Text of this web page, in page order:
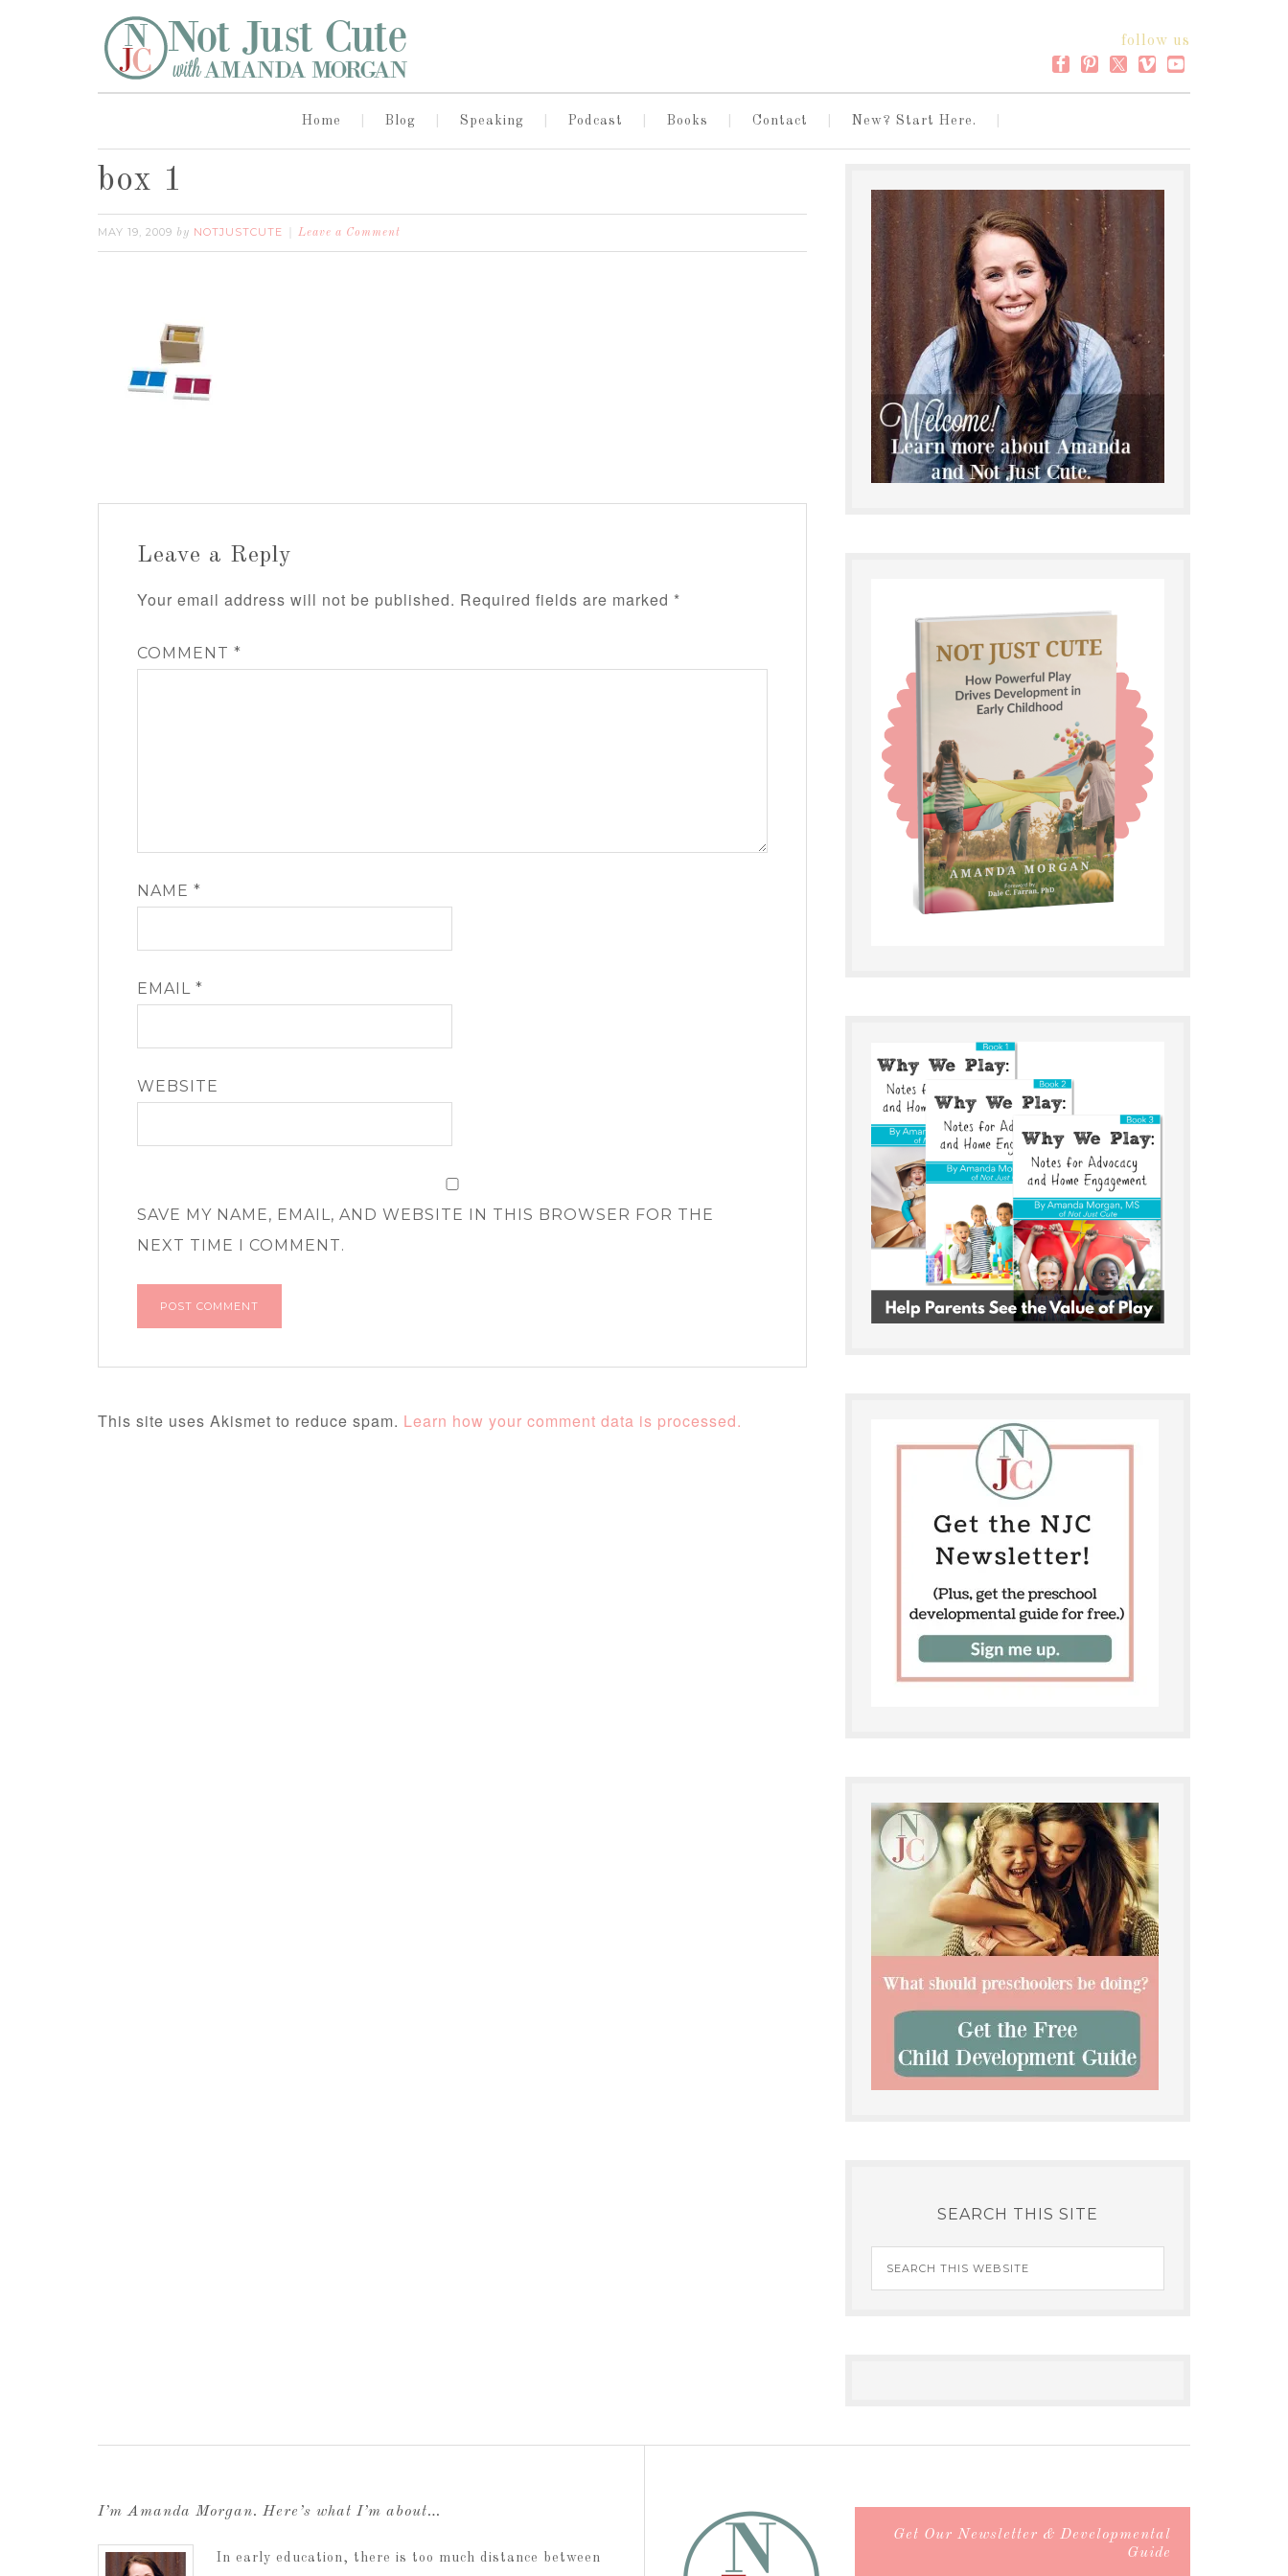
follow us
Home Blog Speaking Podcast Books Contact New? Start Here.
box 1
MAY 19, 2009 by NOTJUSTCUTE Leave a Comment
Leave a Reply
Your email address will not be published. Required fields are marked *
COMMENT *
NAME *
EMAIL *
WEBSITE
SAVE MY NAME, EMAIL, AND WEBSITE IN THIS BROWSER FOR THE
NEXT TIME I COMMENT.
This site uses Akismet to reduce spam. Learn how your comment data is processed.
SEARCH THIS SITE
I’m Amanda Morgan. Here’s what I’m about…
In early education, there is too much distance between
Get Our Newsletter & Developmental
Guide